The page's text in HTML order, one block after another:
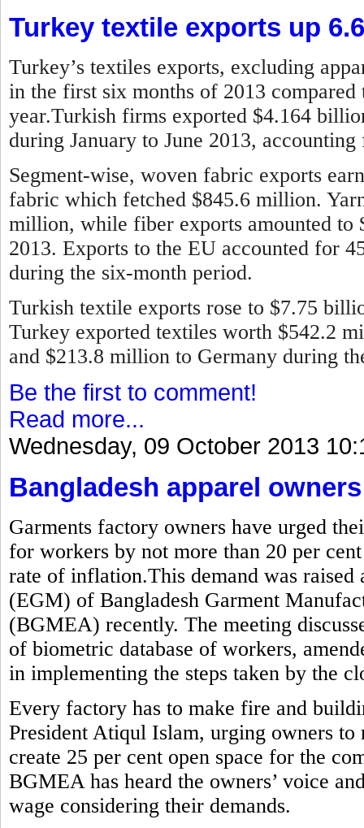
Turkey textile exports up
Turkey’s textiles exports, excluding
in the first six months of 2013
year.Turkish firms exported $4.164
during January to June 2013,
Segment-wise, woven fabric exports
fabric which fetched $845.6 million.
million, while fiber exports amounted to
2013. Exports to the EU accounted for
during the six-month period.
Turkish textile exports rose to $7.75
Turkey exported textiles worth $542.2
and $213.8 million to Germany during
Be the first to comment!
Read more...
Wednesday, 09 October 2013
Bangladesh apparel
Garments factory owners have urged
for workers by not more than 20 per
rate of inflation.This demand was
(EGM) of Bangladesh Garment
(BGMEA) recently. The meeting
of biometric database of workers,
in implementing the steps taken by the
Every factory has to make fire and
President Atiqul Islam, urging owners
create 25 per cent open space for the
BGMEA has heard the owners’ voice
wage considering their demands.